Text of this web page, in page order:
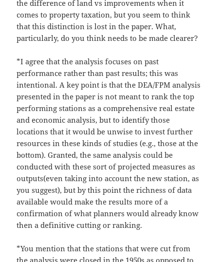
the difference of land vs improvements when it
comes to property taxation, but you seem to think
that this distinction is lost in the paper. What,
particularly, do you think needs to be made clearer?
*I agree that the analysis focuses on past
performance rather than past results; this was
intentional. A key point is that the DEA/FPM analysis
presented in the paper is not meant to rank the top
performing stations as a comprehensive real estate
and economic analysis, but to identify those
locations that it would be unwise to invest further
resources in these kinds of studies (e.g., those at the
bottom). Granted, the same analysis could be
conducted with these sort of projected measures as
outputs(even taking into account the new station, as
you suggest), but by this point the richness of data
available would make the results more of a
confirmation of what planners would already know
then a definitive cutting or ranking.
*You mention that the stations that were cut from
the analysis were closed in the 1950s as opposed to